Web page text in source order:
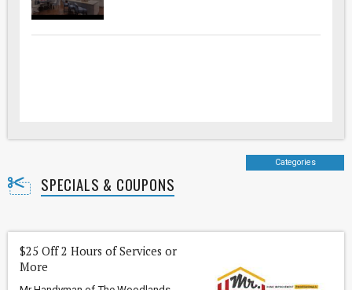
SPECIALS & COUPONS
Categories
$25 Off 2 Hours of Services or
More